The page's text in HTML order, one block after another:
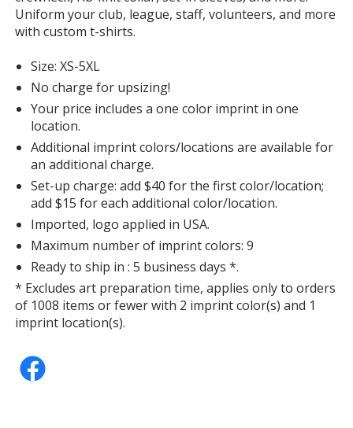
Uniform your club, league, staff, volunteers, and more
with custom t-shirts.
Size: XS-5XL
No charge for upsizing!
Your price includes a one color imprint in one
location.
Additional imprint colors/locations are available for
an additional charge.
Set-up charge: add $40 for the first color/location;
add $15 for each additional color/location.
Imported, logo applied in USA.
Maximum number of imprint colors: 9
Ready to ship in : 5 business days *.
* Excludes art preparation time, applies only to orders
of 1008 items or fewer with 2 imprint color(s) and 1
imprint location(s).